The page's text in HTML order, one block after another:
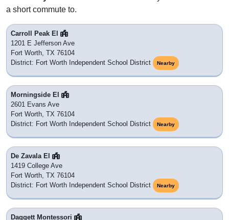
a short commute to.
Carroll Peak El
1201 E Jefferson Ave
Fort Worth, TX 76104
District: Fort Worth Independent School District
Nearby
Morningside El
2601 Evans Ave
Fort Worth, TX 76104
District: Fort Worth Independent School District
Nearby
De Zavala El
1419 College Ave
Fort Worth, TX 76104
District: Fort Worth Independent School District
Nearby
Daggett Montessori